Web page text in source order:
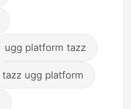
ugg platform tazz
tazz ugg platform